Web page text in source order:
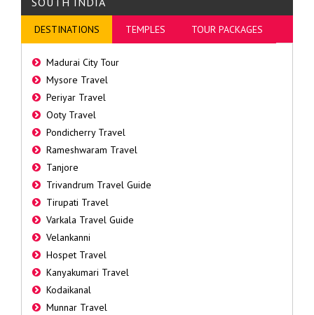
DESTINATIONS TEMPLES TOUR PACKAGES
Madurai City Tour
Mysore Travel
Periyar Travel
Ooty Travel
Pondicherry Travel
Rameshwaram Travel
Tanjore
Trivandrum Travel Guide
Tirupati Travel
Varkala Travel Guide
Velankanni
Hospet Travel
Kanyakumari Travel
Kodaikanal
Munnar Travel